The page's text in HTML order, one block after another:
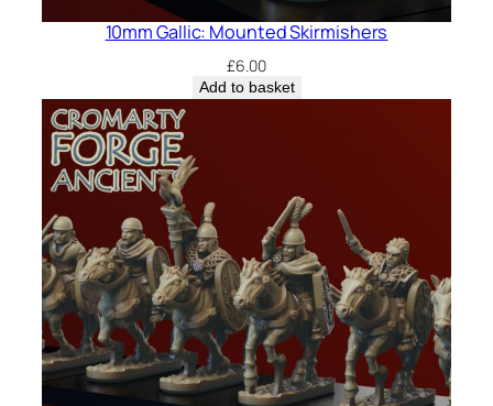
10mm Gallic: Mounted Skirmishers
£6.00
Add to basket